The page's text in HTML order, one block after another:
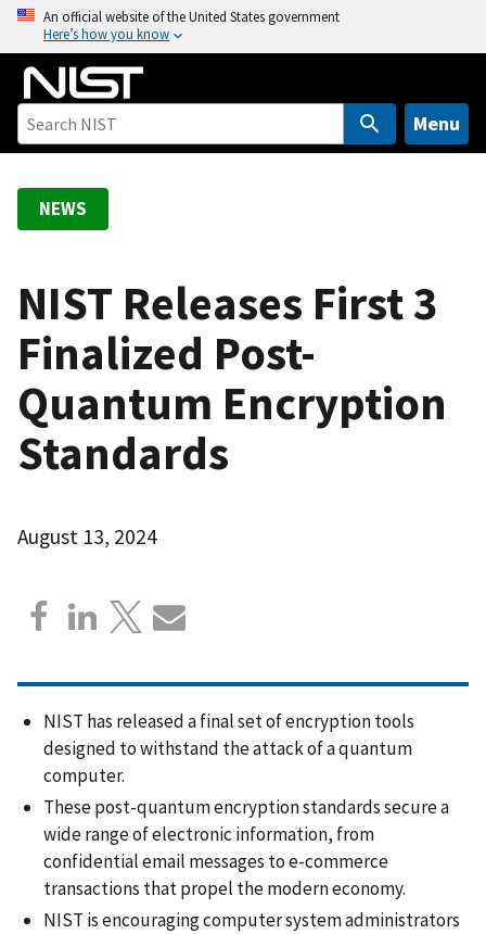
o
An official website of the United States government
Here’s how you know
Menu
NEWS
NIST Releases First 3
Finalized Post-
Quantum Encryption
Standards
August 13, 2024
NIST has released a final set of encryption tools
designed to withstand the attack of a quantum
computer.
These post-quantum encryption standards secure a
wide range of electronic information, from
confidential email messages to e-commerce
transactions that propel the modern economy.
NIST is encouraging computer system administrators